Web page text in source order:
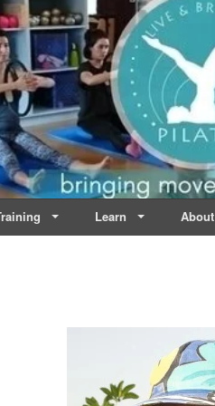
| Dublin
Learn About